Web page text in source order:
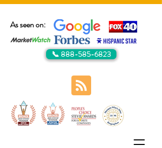
As seen on:
📞 888-585-6823